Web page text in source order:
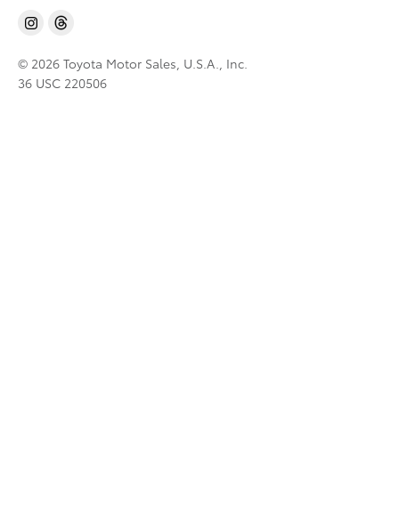
© 2026 Toyota Motor Sales, U.S.A., Inc.
36 USC 220506